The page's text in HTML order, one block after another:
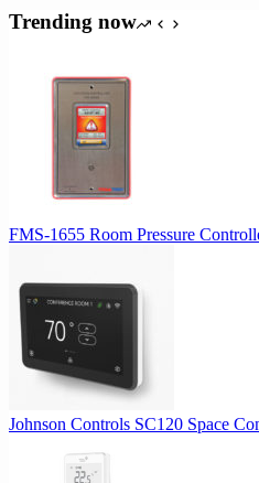
was:
is:
Trending now
FMS-1655 Room Pressure
Johnson Controls SC120 Space